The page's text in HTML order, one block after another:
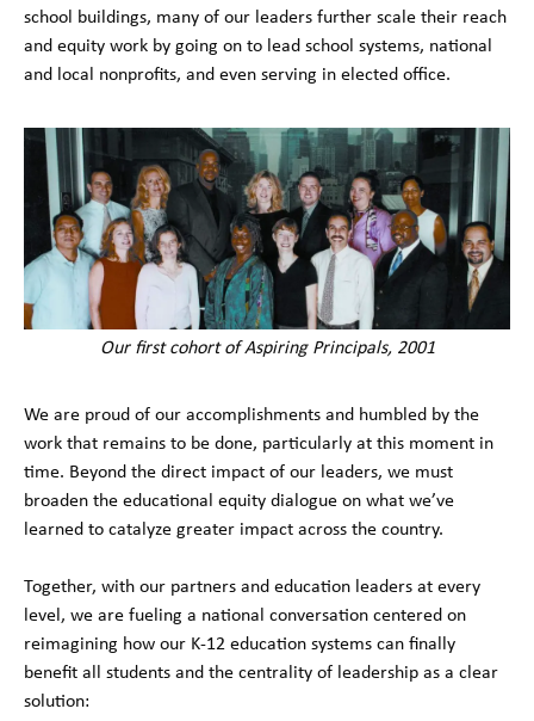
school buildings, many of our leaders further scale their reach
and equity work by going on to lead school systems, national
and local nonprofits, and even serving in elected office.
Our first cohort of Aspiring Principals, 2001
We are proud of our accomplishments and humbled by the
work that remains to be done, particularly at this moment in
time. Beyond the direct impact of our leaders, we must
broaden the educational equity dialogue on what we’ve
learned to catalyze greater impact across the country.
Together, with our partners and education leaders at every
level, we are fueling a national conversation centered on
reimagining how our K-12 education systems can finally
benefit all students and the centrality of leadership as a clear
solution: